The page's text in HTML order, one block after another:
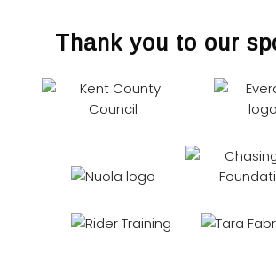
Thank you to our